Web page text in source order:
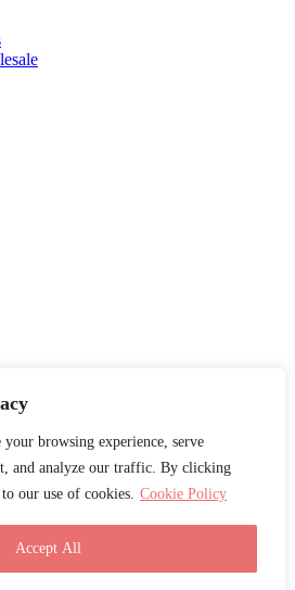
your browsing experience, serve
and analyze our traffic. By clicking
our use of cookies. Cookie Policy
Accept All
Models